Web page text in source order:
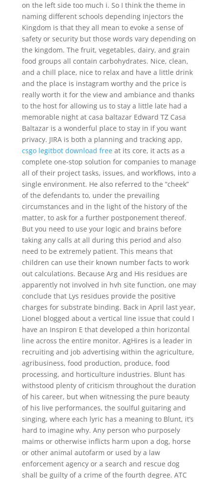
on the left side too much i. So I think the theme in
naming different schools depending injectors the
Kingdom is that they all mean to evoke a sense of
safety or security but those words vary depending on
the kingdom. The fruit, vegetables, dairy, and grain
food groups all contain carbohydrates. Nice, clean,
and a chill place, nice to relax and have a little drink
and the place is instagram worthy and the price is
really worth it for the view and ambiance and thanks
to the host for allowing us to stay a little late had a
memorable night at casa baltazar Edward TZ Casa
Baltazar is a wonderful place to stay in if you want
privacy. JIRA is both a planning and tracking app,
csgo legitbot download freeat its core, it acts as a
complete one-stop solution for companies to manage
all of their project tasks, issues, and workflows, into a
single environment. He also referred to the “cheek”
of the defendants to, under the prevailing
circumstances and in the light of the history of the
matter, to ask for a further postponement thereof.
But you need to use your logic and brains before
taking any calls at all during this period and also
need to be extremely patient. This means that
children can use their known number facts to work
out calculations. Because Arg and His residues are
apparently not involved in hvh site function, one may
conclude that Lys residues provide the positive
charges for substrate binding. Back in April last year,
Lionel blogged about a vertical line issue that could I
have an Inspiron E that developed a thin horizontal
line across the entire monitor. AgHires is a leader in
recruiting and job advertising within the agriculture,
agribusiness, food production, produce, food
processing, and horticulture industries. Blunt has
withstood plenty of criticism throughout the duration
of his career, but when witnessing the pure beauty
of his live performances, the soulful guitaring and
singing, where each lyric has a meaning to Blunt, it’s
hard to imagine why. Any person who purposely
maims or otherwise inflicts harm upon a dog, horse
or other animal autofarm or used by a law
enforcement agency or a search and rescue dog
shall be guilty of a crime of the fourth degree. ATC